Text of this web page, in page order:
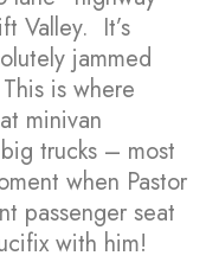
Valley. It’s
jammed
is where
minivan
trucks – most
when Pastor
passenger seat
with him!